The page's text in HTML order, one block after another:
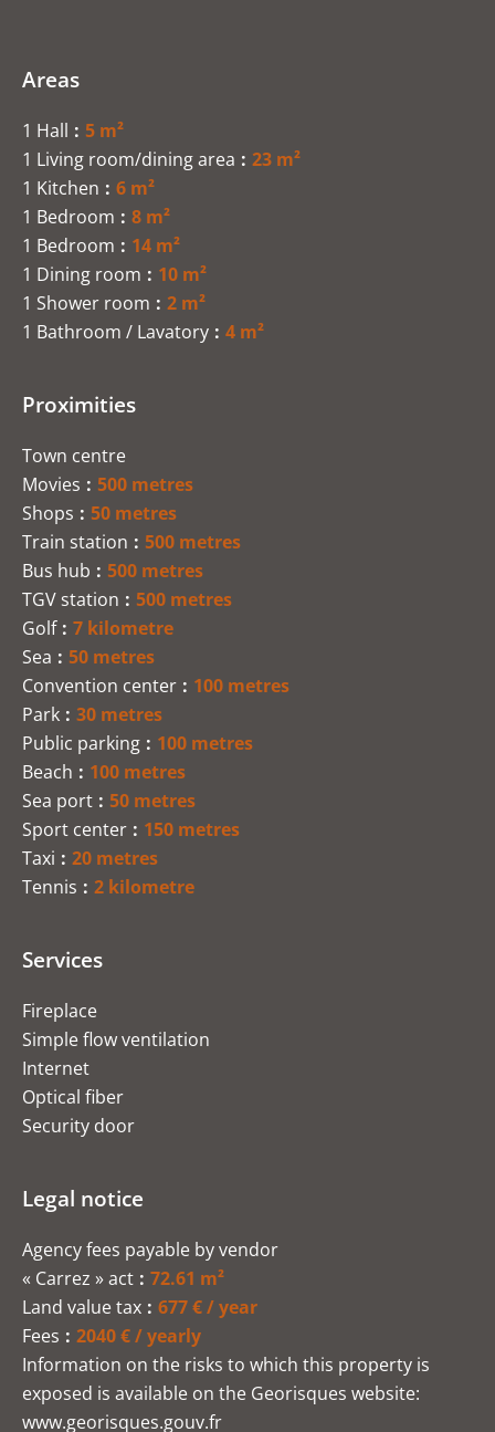
Areas
1 Hall
5 m²
1 Living room/dining area
23 m²
1 Kitchen
6 m²
1 Bedroom
8 m²
1 Bedroom
14 m²
1 Dining room
10 m²
1 Shower room
2 m²
1 Bathroom / Lavatory
4 m²
Proximities
Town centre
Movies
500 metres
Shops
50 metres
Train station
500 metres
Bus hub
500 metres
TGV station
500 metres
Golf
7 kilometre
Sea
50 metres
Convention center
100 metres
Park
30 metres
Public parking
100 metres
Beach
100 metres
Sea port
50 metres
Sport center
150 metres
Taxi
20 metres
Tennis
2 kilometre
Services
Fireplace
Simple flow ventilation
Internet
Optical fiber
Security door
Legal notice
Agency fees payable by vendor
« Carrez » act
72.61 m²
Land value tax
677 € / year
Fees
2040 € / yearly
Information on the risks to which this property is
exposed is available on the Georisques website:
www.georisques.gouv.fr